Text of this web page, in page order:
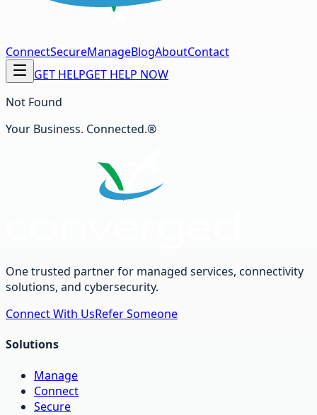
ConnectSecureManageBlogAboutContact
GET HELPGET HELP NOW
Not Found
Your Business. Connected.®
One trusted partner for managed services, connectivity
solutions, and cybersecurity.
Connect With UsRefer Someone
Solutions
Manage
Connect
Secure